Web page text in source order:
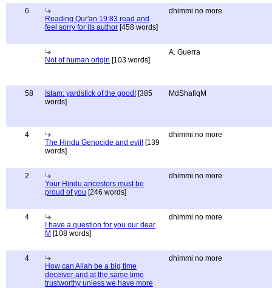
6
Reading Qur'an 19:83 read and
feel sorry for its author [458 words]
dhimmi no more
Not of human origin [103 words]
A. Guerra
58 Islam: yardstick of the good! [385
words]
MdShafiqM
4
The Hindu Genocide and evil! [139
words]
dhimmi no more
2
Your Hindu ancestors must be
proud of you [246 words]
dhimmi no more
4
I have a question for you our dear
M [108 words]
dhimmi no more
4
How can Allah be a big time
deceiver and at the same time
trustworthy unless we have more
dhimmi no more